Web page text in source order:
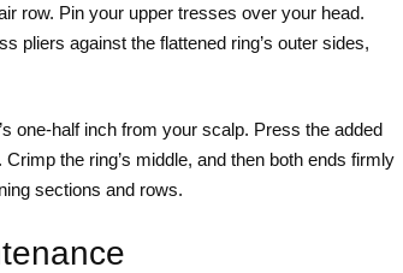
row. Pin your upper tresses over your head.
pliers against the flattened ring’s outer sides,
one-half inch from your scalp. Press the added
the ring’s middle, and then both ends firmly
sections and rows.